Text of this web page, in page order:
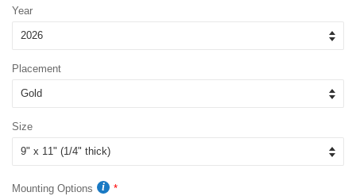
Year
Placement
Size
Mounting Options